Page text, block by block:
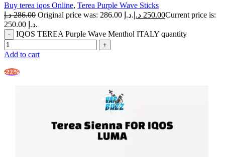
Buy terea iqos Online, Terea Purple Wave Sticks
286.00 د.إ Original price was: 286.00 د.إ. 250.00 د.إ
Current price is:
250.00 د.إ.
IQOS TEREA Purple Wave Menthol ITALY quantity
Add to cart
-22%